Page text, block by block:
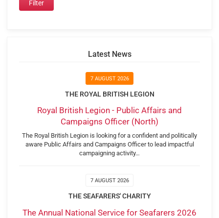
Latest News
7 AUGUST 2026
THE ROYAL BRITISH LEGION
Royal British Legion - Public Affairs and
Campaigns Officer (North)
The Royal British Legion is looking for a confident and politically
aware Public Affairs and Campaigns Officer to lead impactful
campaigning activity…
7 AUGUST 2026
THE SEAFARERS' CHARITY
The Annual National Service for Seafarers 2026